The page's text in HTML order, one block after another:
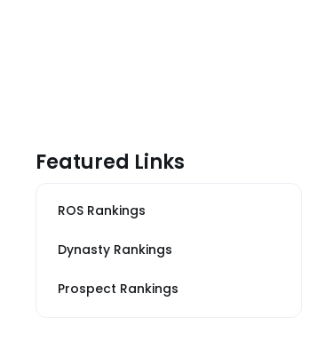
Featured Links
ROS Rankings
Dynasty Rankings
Prospect Rankings